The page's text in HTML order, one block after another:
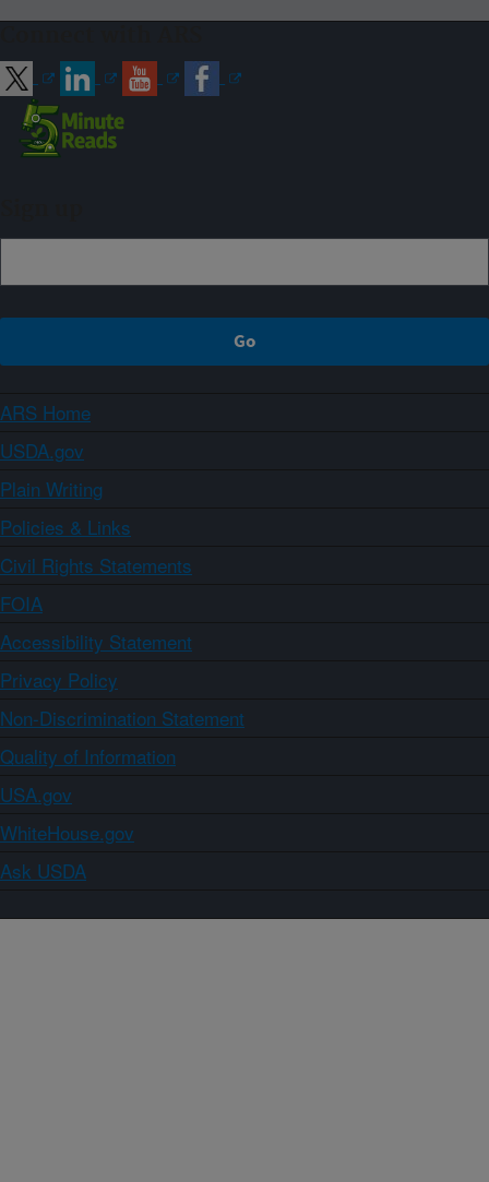
ARS Home
USDA.gov
Plain Writing
Policies & Links
Civil Rights Statements
FOIA
Accessibility Statement
Privacy Policy
Non-Discrimination Statement
Quality of Information
USA.gov
WhiteHouse.gov
Ask USDA